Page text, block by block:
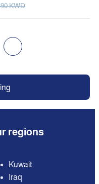
KWD
regions
Kuwait
Iraq